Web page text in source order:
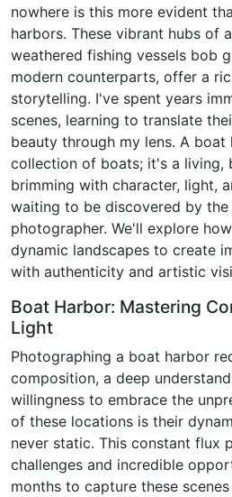
nowhere is this more evident
harbors. These vibrant hubs of
weathered fishing vessels bob
modern counterparts, offer a
storytelling. I've spent years
scenes, learning to translate
beauty through my lens. A boat
collection of boats; it's a living,
brimming with character, light,
waiting to be discovered by the
photographer. We'll explore
dynamic landscapes to create
with authenticity and artistic
Boat Harbor: Mastering
Light
Photographing a boat harbor
composition, a deep
willingness to embrace the
of these locations is their
never static. This constant flux
challenges and incredible
months to capture these